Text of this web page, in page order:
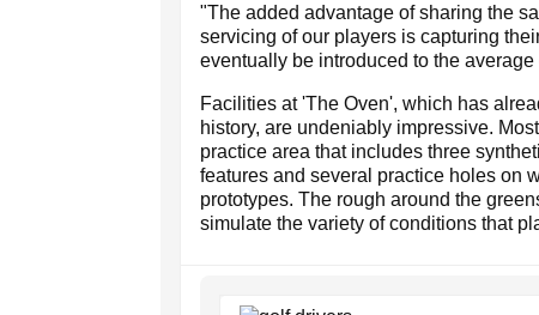
"The added advantage of sharing the
servicing of our players is capturing
eventually be introduced to the average
Facilities at 'The Oven', which has
history, are undeniably impressive.
practice area that includes three
features and several practice holes on
prototypes. The rough around the
simulate the variety of conditions that